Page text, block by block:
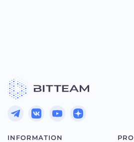
INFORMATION